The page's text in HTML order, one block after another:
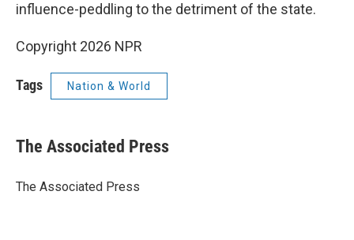
influence-peddling to the detriment of the state.
Copyright 2026 NPR
Tags Nation & World
The Associated Press
The Associated Press